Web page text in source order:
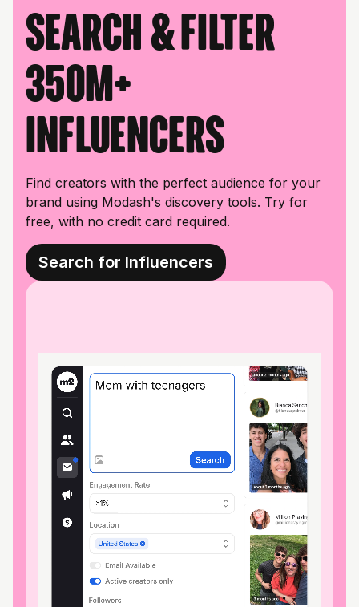
Search & filter
350M+
influencers
Find creators with the perfect audience for your
brand using Modash's discovery tools. Try for
free, with no credit card required.
Search for Influencers